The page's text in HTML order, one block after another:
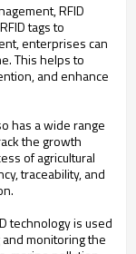
RFID
tags to
enterprises can
This helps to
and enhance
has a wide range
the growth
of agricultural
traceability, and
technology is used
monitoring the